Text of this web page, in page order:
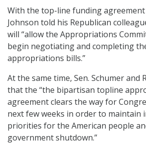
With the top-line funding agreement
Johnson told his Republican
will “allow the Appropriations
begin negotiating and completing
appropriations bills.”
At the same time, Sen. Schumer and
that the “the bipartisan topline
agreement clears the way for
next few weeks in order to
priorities for the American people
government shutdown.”